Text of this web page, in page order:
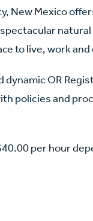
New Mexico
to live, work and
dynamic OR
policies and
per hour